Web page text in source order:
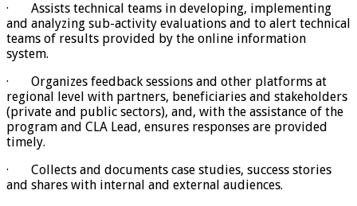
· Assists technical teams in developing, implementing
and analyzing sub-activity evaluations and to alert technical
teams of results provided by the online information
system.
· Organizes feedback sessions and other platforms at
regional level with partners, beneficiaries and stakeholders
(private and public sectors), and, with the assistance of the
program and CLA Lead, ensures responses are provided
timely.
· Collects and documents case studies, success stories
and shares with internal and external audiences.